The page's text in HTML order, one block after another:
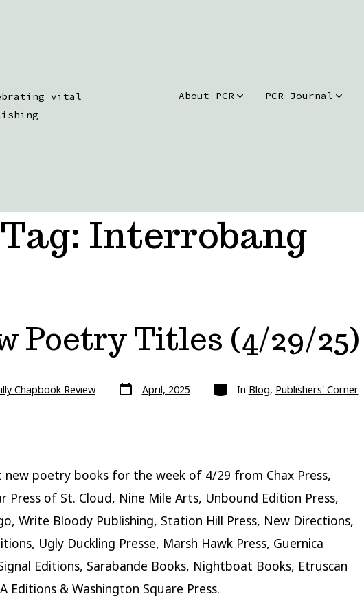
vital
About PCR PCR Journal
Tag: Interrobang
Poetry Titles (4/29/25)
Chapbook Review Post
date April, 2025 Categories
In Blog, Publishers' Corner
new poetry books for the week of 4/29 from Chax Press,
Press of St. Cloud, Nine Mile Arts, Unbound Edition Press,
Write Bloody Publishing, Station Hill Press, New Directions,
Ugly Duckling Presse, Marsh Hawk Press, Guernica
Editions, Sarabande Books, Nightboat Books, Etruscan
Editions & Washington Square Press.